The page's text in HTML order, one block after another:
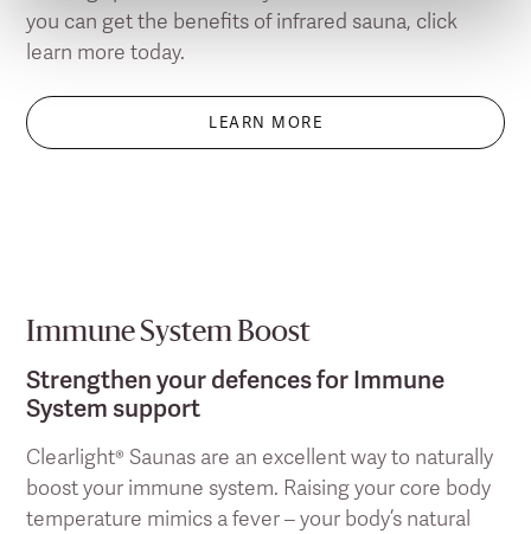
you can get the benefits of infrared sauna, click
learn more today.
LEARN MORE
Immune System Boost
Strengthen your defences for Immune
System support
Clearlight® Saunas are an excellent way to naturally
boost your immune system. Raising your core body
temperature mimics a fever – your body’s natural